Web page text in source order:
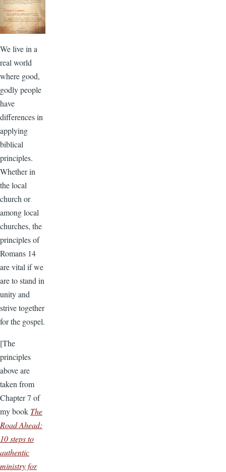
We live in a
real world
where good,
godly people
have
differences in
applying
biblical
principles.
Whether in
the local
church or
among local
churches, the
principles of
Romans 14
are vital if we
are to stand in
unity and
strive together
for the gospel.
[The
principles
above are
taken from
Chapter 7 of
my book The
Road Ahead:
10 steps to
authentic
ministry for